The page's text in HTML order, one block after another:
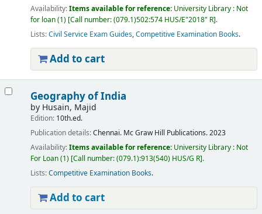
Availability:Items available for reference: University Library : Not
for loan(1) Call number:(079.1)502:574 HUS/E"2018" R .
Lists:Civil Service Exam Guides,Competitive Examination Books.
Add to cart
Geography of India
by Husain, Majid
Edition: 10th.ed.
Publication details:Chennai. Mc Graw Hill Publications.2023
Availability:Items available for reference: University Library : Not
For Loan(1) Call number:(079.1):913(540) HUS/G R .
Lists:Competitive Examination Books.
Add to cart